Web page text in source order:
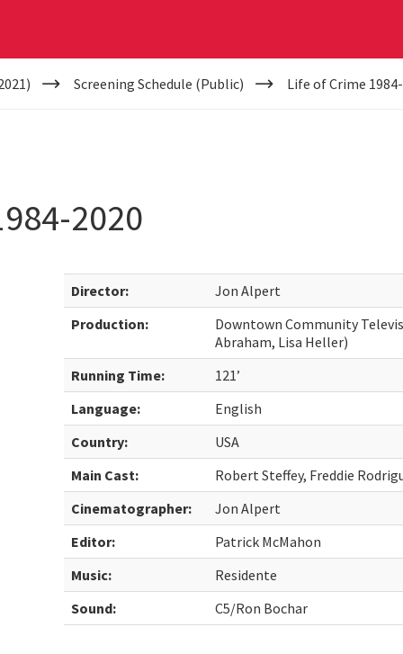
Screening Schedule (Public) Life of Crime
2020
Director:
Jon Alpert
Production:
Downtown Community
Abraham, Lisa Heller)
Running Time:
121’
Language:
English
Country:
USA
Main Cast:
Robert Steffey, Freddie
Cinematographer:
Jon Alpert
Editor:
Patrick McMahon
Music:
Residente
Sound:
C5/Ron Bochar